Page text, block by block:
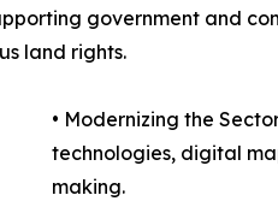
government and
land rights.
• Modernizing the
technologies, digital
making.